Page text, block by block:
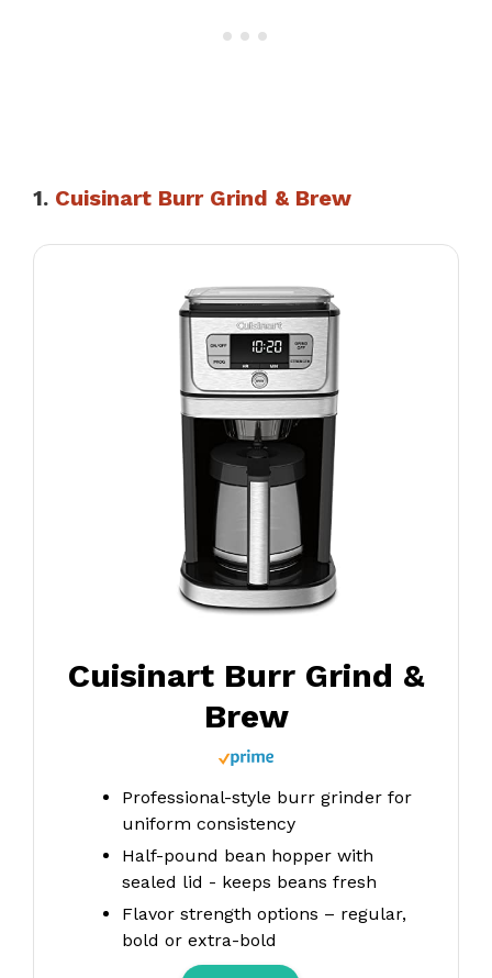
1. Cuisinart Burr Grind & Brew
Cuisinart Burr Grind &
Brew
Professional-style burr grinder for
uniform consistency
Half-pound bean hopper with
sealed lid - keeps beans fresh
Flavor strength options – regular,
bold or extra-bold